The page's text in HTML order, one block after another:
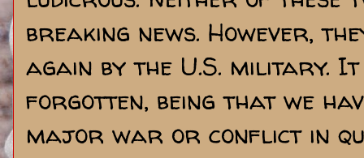
breaking news. However,
again by the U.S. military.
forgotten, being that we
major war or conflict in